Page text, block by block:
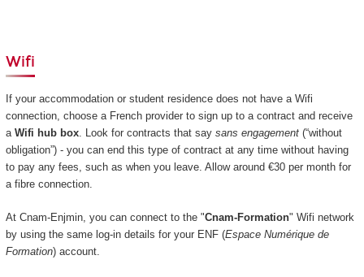
Wifi
If your accommodation or student residence does not have a Wifi
connection, choose a French provider to sign up to a contract and receive
a Wifi hub box. Look for contracts that say sans engagement(“without
obligation”) - you can end this type of contract at any time without having
to pay any fees, such as when you leave. Allow around €30 per month for
a fibre connection.
At Cnam-Enjmin, you can connect to the "Cnam-Formation" Wifi network
by using the same log-in details for your ENF (Espace Numérique de
Formation) account.